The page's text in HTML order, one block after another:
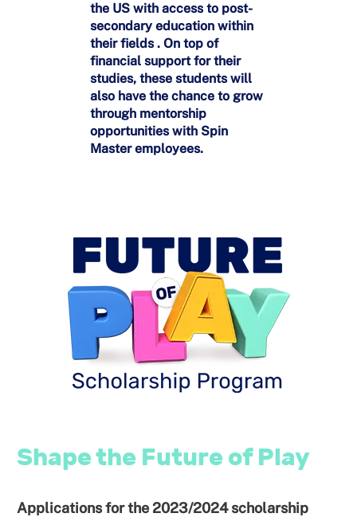
the US with access to post-
secondary education within
their fields . On top of
financial support for their
studies, these students will
also have the chance to grow
through mentorship
opportunities with Spin
Master employees.
Shape the Future of Play
Applications for the 2023/2024 scholarship